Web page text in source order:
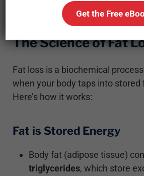
The Science of Fat
Fat loss is a biochemical
when your body taps into stored
Here’s how it works:
Fat is Stored Energy
Body fat (adipose tissue)
triglycerides, which store
Get the Free